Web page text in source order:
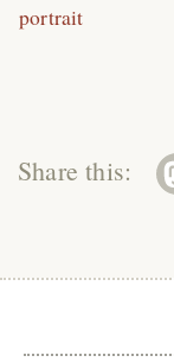
portrait
Share this: